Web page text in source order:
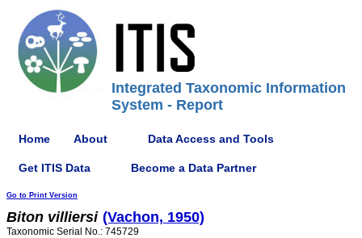
Integrated Taxonomic Information
System - Report
Home About Data Access and Tools
Get ITIS Data Become a Data Partner
Go to Print Version
Biton villiersi (Vachon, 1950)
Taxonomic Serial No.: 745729